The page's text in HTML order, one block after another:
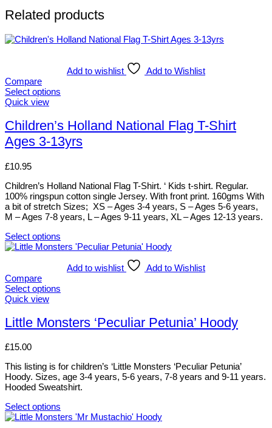
Related products
Add to wishlist
Add to Wishlist
Compare
Select options
This
has
multiple
variants.
options
be
chosen
on
the
product
page
Quick view
Children’s Holland National Flag T-Shirt
Ages 3-13yrs
£10.95
Children’s Holland National Flag T-Shirt. ‘ Kids t-shirt. Regular.
100% ringspun cotton single Jersey. With front print. 160gms With
a bit of stretch Sizes; XS – Ages 3-4 years, S – Ages 5-6 years,
M – Ages 7-8 years, L – Ages 9-11 years, XL – Ages 12-13 years.
Select options
This
multiple
variants.
The
may
be
on
product
page
Add to wishlist
Add to Wishlist
Compare
Select options
This
has
multiple
The
may
be
chosen
on
the
product
Quick view
Little Monsters ‘Peculiar Petunia’ Hoody
£15.00
This listing is for children’s ‘Little Monsters ‘Peculiar Petunia’
Hoody. Sizes, age 3-4 years, 5-6 years, 7-8 years and 9-11 years.
Hooded Sweatshirt.
Select options
This